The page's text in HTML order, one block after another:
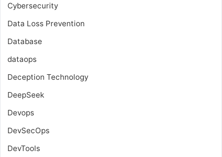
Cybersecurity
Data Loss Prevention
Database
dataops
Deception Technology
DeepSeek
Devops
DevSecOps
DevTools